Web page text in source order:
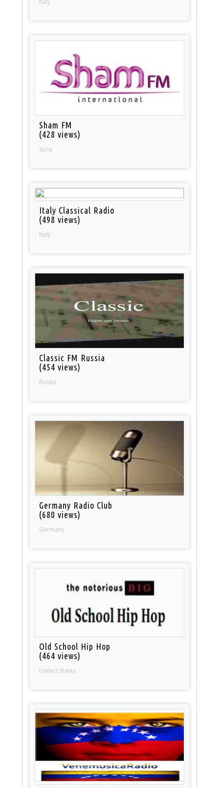
Italy
Sham FM
(428 views)
Syria
Italy Classical Radio
(498 views)
Italy
Classic FM Russia
(454 views)
Russia
Germany Radio Club
(680 views)
Germany
Old School Hip Hop
(464 views)
United States